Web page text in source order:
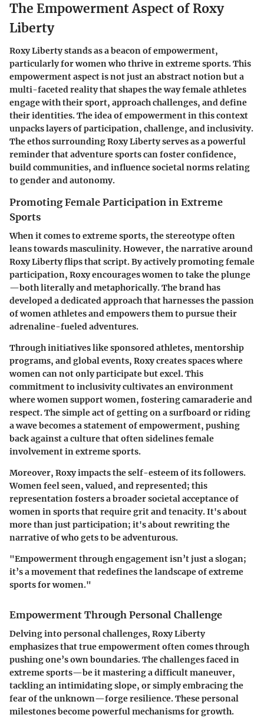
The Empowerment Aspect of Roxy
Liberty
Roxy Liberty stands as a beacon of empowerment,
particularly for women who thrive in extreme sports. This
empowerment aspect is not just an abstract notion but a
multi-faceted reality that shapes the way female athletes
engage with their sport, approach challenges, and define
their identities. The idea of empowerment in this context
unpacks layers of participation, challenge, and inclusivity.
The ethos surrounding Roxy Liberty serves as a powerful
reminder that adventure sports can foster confidence,
build communities, and influence societal norms relating
to gender and autonomy.
Promoting Female Participation in Extreme
Sports
When it comes to extreme sports, the stereotype often
leans towards masculinity. However, the narrative around
Roxy Liberty flips that script. By actively promoting female
participation, Roxy encourages women to take the plunge
—both literally and metaphorically. The brand has
developed a dedicated approach that harnesses the passion
of women athletes and empowers them to pursue their
adrenaline-fueled adventures.
Through initiatives like sponsored athletes, mentorship
programs, and global events, Roxy creates spaces where
women can not only participate but excel. This
commitment to inclusivity cultivates an environment
where women support women, fostering camaraderie and
respect. The simple act of getting on a surfboard or riding
a wave becomes a statement of empowerment, pushing
back against a culture that often sidelines female
involvement in extreme sports.
Moreover, Roxy impacts the self-esteem of its followers.
Women feel seen, valued, and represented; this
representation fosters a broader societal acceptance of
women in sports that require grit and tenacity. It's about
more than just participation; it's about rewriting the
narrative of who gets to be adventurous.
"Empowerment through engagement isn’t just a slogan;
it’s a movement that redefines the landscape of extreme
sports for women."
Empowerment Through Personal Challenge
Delving into personal challenges, Roxy Liberty
emphasizes that true empowerment often comes through
pushing one’s own boundaries. The challenges faced in
extreme sports—be it mastering a difficult maneuver,
tackling an intimidating slope, or simply embracing the
fear of the unknown—forge resilience. These personal
milestones become powerful mechanisms for growth.